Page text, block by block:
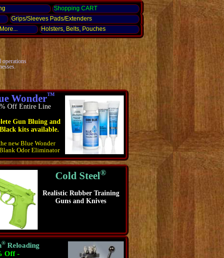
Shopping CART
Grips/Sleeves Pads/Extenders
Holsters, Belts, Pouches
operations
Wonder™
Off Entire Line
Gun Bluing and
kits available.
new Blue Wonder
Odor Eliminator
Cold Steel®
Realistic Rubber Training
Guns and Knives
® Reloading
Off -